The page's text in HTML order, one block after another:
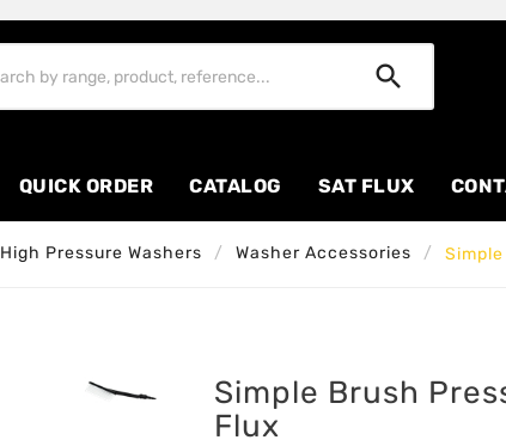

QUICK ORDER CATALOG SAT FLUX
High Pressure Washers Washer Accessories
Simple Brush
Flux